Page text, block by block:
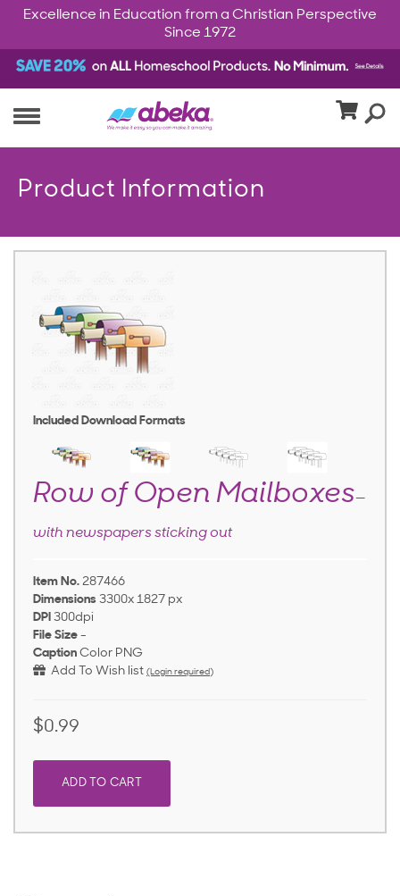
Excellence in Education from a Christian Perspective
Since 1972
Product Information
Included Download Formats
Row of Open Mailboxes—
with newspapers sticking out
Item No. 287466
Dimensions 3300x 1827 px
DPI 300dpi
File Size -
Caption Color PNG
Add To Wish list (Login required)
$0.99
ADD TO CART